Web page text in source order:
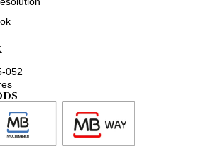
052